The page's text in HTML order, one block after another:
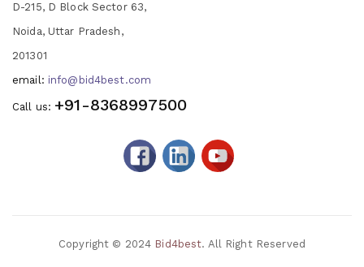
D-215, D Block Sector 63,
Noida, Uttar Pradesh,
201301
email: info@bid4best.com
Call us: +91-8368997500
Copyright © 2024 Bid4best. All Right Reserved